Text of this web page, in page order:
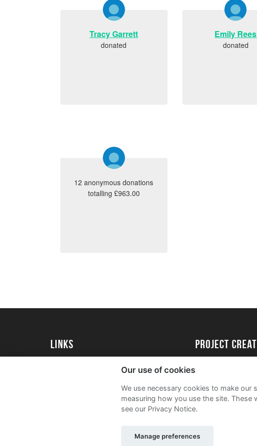
Tracy Garrett
donated
Emily Rees
donated
12 anonymous donations
totalling £963.00
Links
University of Exeter Alumni
project
Academy
FAQs
Our use of cookies
We use necessary cookies to make
measuring how you use the site. These
see our Privacy Notice.
Manage preferences